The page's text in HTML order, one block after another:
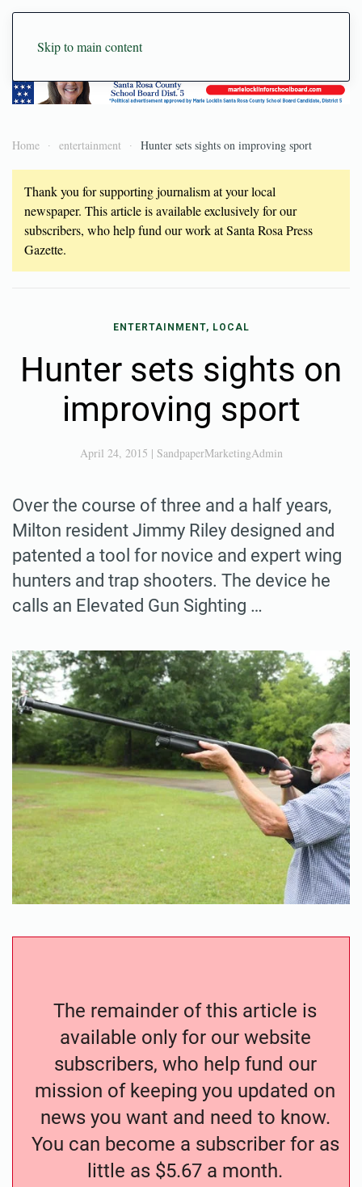
Skip to main content
Home entertainment Hunter sets sights on improving sport
Thank you for supporting journalism at your local
newspaper. This article is available exclusively for our
subscribers, who help fund our work at Santa Rosa Press
Gazette.
ENTERTAINMENT, LOCAL
Hunter sets sights on
improving sport
April 24, 2015 | SandpaperMarketingAdmin
Over the course of three and a half years,
Milton resident Jimmy Riley designed and
patented a tool for novice and expert wing
hunters and trap shooters. The device he
calls an Elevated Gun Sighting …
The remainder of this article is
available only for our website
subscribers, who help fund our
mission of keeping you updated on
news you want and need to know.
You can become a subscriber for as
little as $5.67 a month.